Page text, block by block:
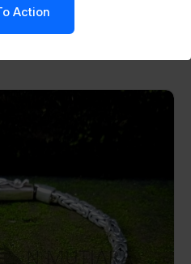
Action